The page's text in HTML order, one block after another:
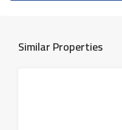
Similar Properties